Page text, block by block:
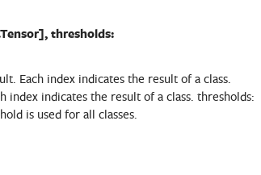
thresholds:
Each index indicates the result of a class.
index indicates the result of a class. thresholds:
is used for all classes.